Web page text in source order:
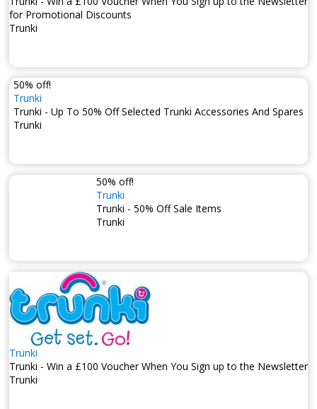
for Promotional Discounts
Trunki
50% off!
Trunki
Trunki - Up To 50% Off Selected Trunki Accessories And Spares
Trunki
50% off!
Trunki
Trunki - 50% Off Sale Items
Trunki
Trunki
Trunki - Win a £100 Voucher When You Sign up to the Newsletter
Trunki